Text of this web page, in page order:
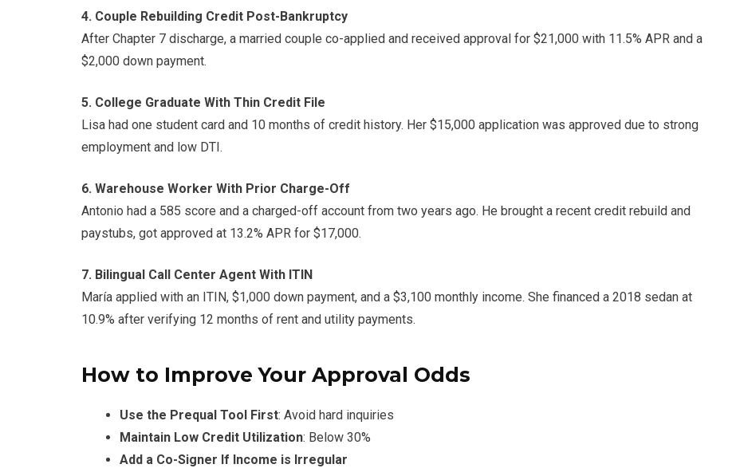
4. Couple Rebuilding Credit Post-Bankruptcy
After Chapter 7 discharge, a married couple co-applied and received approval for $21,000 with 11.5% APR and a
$2,000 down payment.
5. College Graduate With Thin Credit File
Lisa had one student card and 10 months of credit history. Her $15,000 application was approved due to strong
employment and low DTI.
6. Warehouse Worker With Prior Charge-Off
Antonio had a 585 score and a charged-off account from two years ago. He brought a recent credit rebuild and
paystubs, got approved at 13.2% APR for $17,000.
7. Bilingual Call Center Agent With ITIN
María applied with an ITIN, $1,000 down payment, and a $3,100 monthly income. She financed a 2018 sedan at
10.9% after verifying 12 months of rent and utility payments.
How to Improve Your Approval Odds
Use the Prequal Tool First: Avoid hard inquiries
Maintain Low Credit Utilization: Below 30%
Add a Co-Signer If Income is Irregular